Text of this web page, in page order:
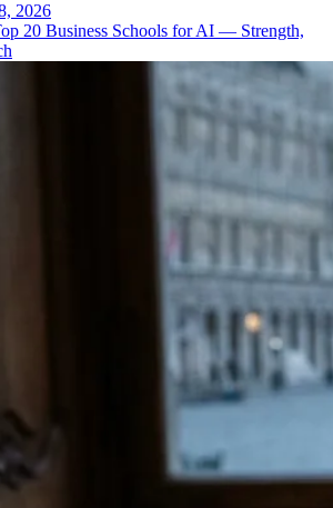
2026
20 Business Schools for AI — Strength,